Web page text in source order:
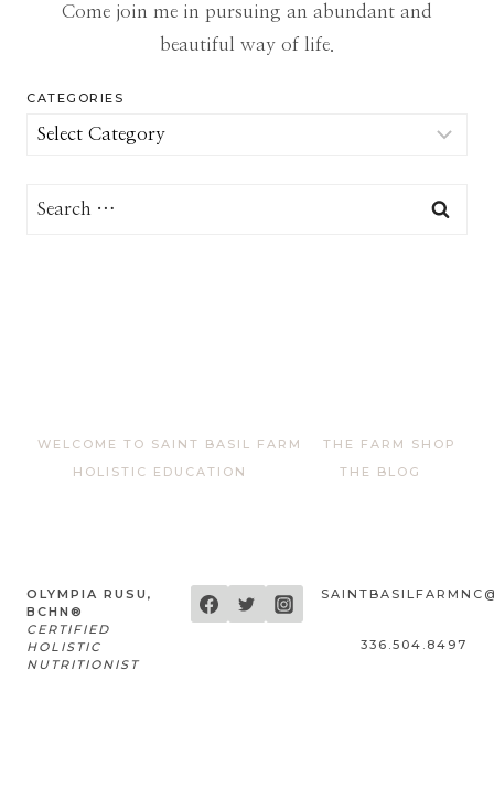
Come join me in pursuing an abundant and
beautiful way of life.
CATEGORIES
Categories
Search
WELCOME TO SAINT BASIL FARM
THE FARM SHOP
HOLISTIC EDUCATION
THE BLOG
OLYMPIA RUSU,
BCHN®
CERTIFIED
HOLISTIC
NUTRITIONIST
336.504.8497